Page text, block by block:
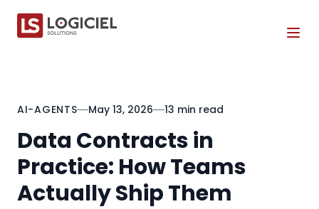
AI-AGENTS May 13, 2026 13 min read
Data Contracts in
Practice: How Teams
Actually Ship Them